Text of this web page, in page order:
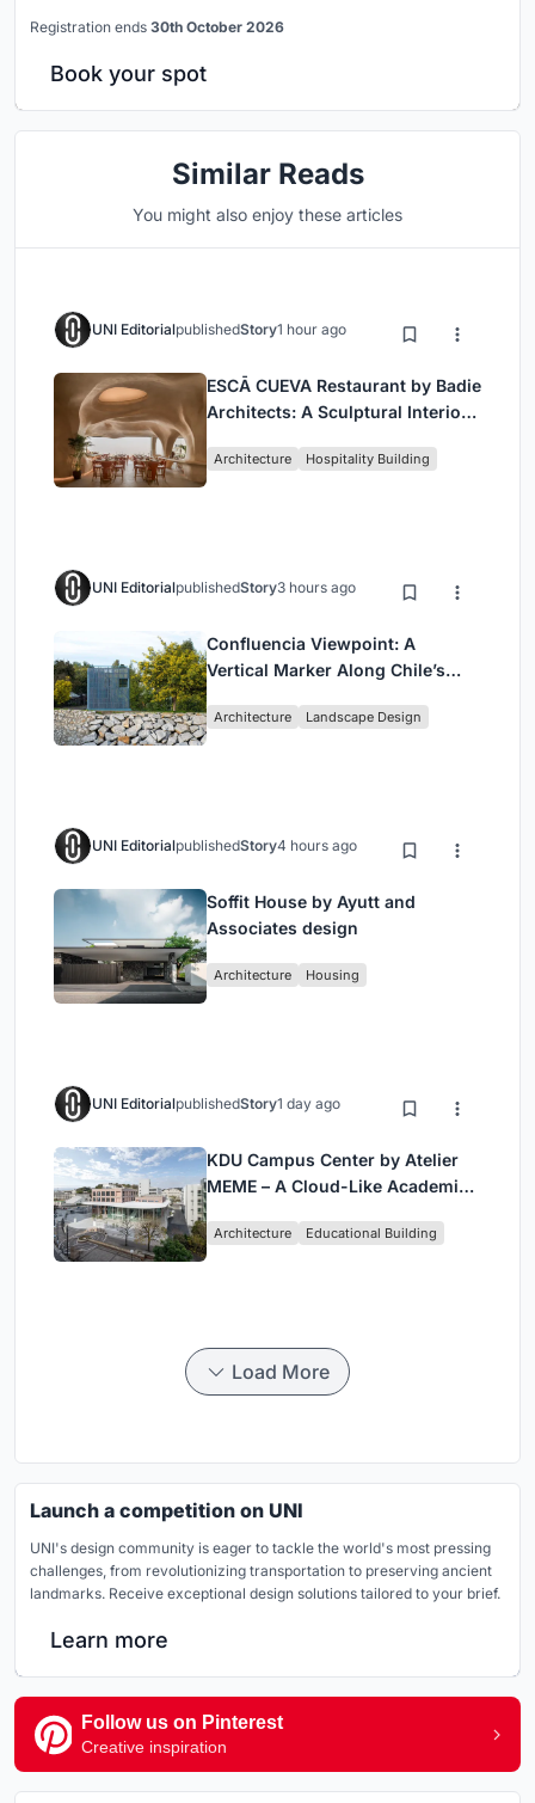
Registration ends 30th October 2026
Book your spot
Similar Reads
You might also enjoy these articles
UNI EditorialpublishedStory1 hour ago
ESCĀ CUEVA Restaurant by Badie
Architects: A Sculptural Interior
Architecture Hospitality Building
UNI EditorialpublishedStory3 hours ago
Confluencia Viewpoint: A
Vertical Marker Along Chile’s
Architecture Landscape Design
UNI EditorialpublishedStory4 hours ago
Soffit House by Ayutt and
Associates design
Architecture Housing
UNI EditorialpublishedStory1 day ago
KDU Campus Center by Atelier
MEME – A Cloud-Like Academic
in Yokosuka
Architecture Educational Building
Load More
Launch a competition on UNI
UNI's design community is eager to tackle the world's most pressing
challenges, from revolutionizing transportation to preserving ancient
landmarks. Receive exceptional design solutions tailored to your brief.
Learn more
Follow us on Pinterest
Creative inspiration